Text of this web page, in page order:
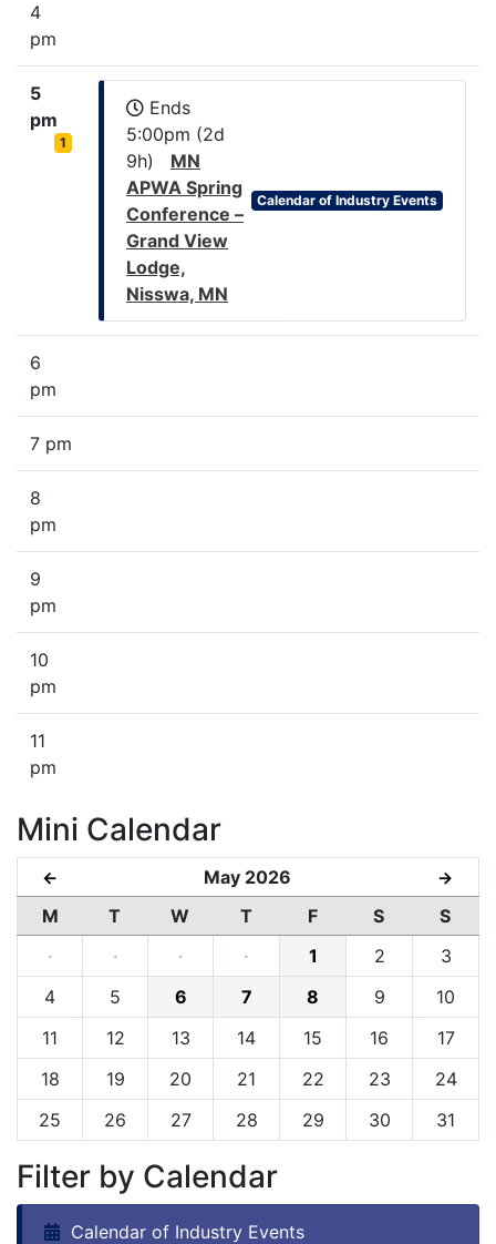
4
pm
5
pm
1
Ends
5:00pm (2d
9h) MN
APWA Spring
Conference –
Grand View
Lodge,
Nisswa, MN
Calendar of Industry Events
6
pm
7 pm
8
pm
9
pm
10
pm
11
pm
Mini Calendar
← May 2026 →
M T W T F S
S
·
· · · 1 2
3
4
5 6 7 8 9
10
11
12 13 14 15 16
17
18
19 20 21 22 23
24
25
26 27 28 29 30 31
Filter by Calendar
Calendar of Industry Events